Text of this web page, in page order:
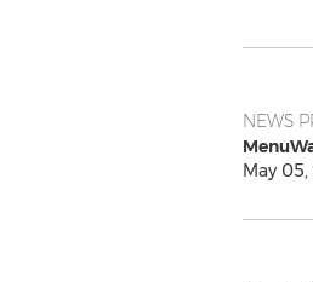
NEWS
May 05,